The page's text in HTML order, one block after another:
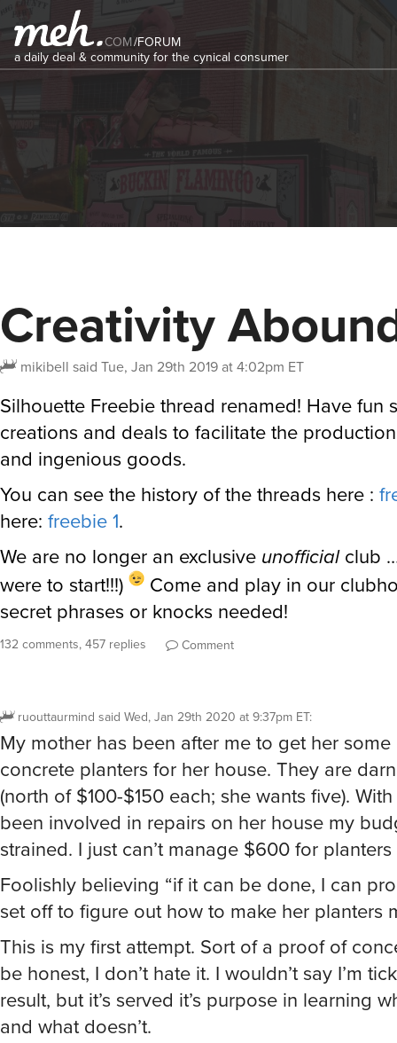
COM/FORUM
a daily deal & community for the cynical consumer
Creativity
mikibell said Tue, Jan 29th 2019 at 4:02pm ET
Silhouette Freebie thread renamed! Have fun
creations and deals to facilitate the
and ingenious goods.
You can see the history of the threads here :
here: freebie 1.
We are no longer an exclusive unofficialclub
were to start!!!)
Come and play in our
secret phrases or knocks needed!
132 comments, 457 replies Comment
ruouttaurmind said Wed, Jan 29th 2020 at 9:37pm ET:
My mother has been after me to get her
concrete planters for her house. They are
(north of $100-$150 each; she wants five). With
been involved in repairs on her house my
strained. I just can’t manage $600 for
Foolishly believing “if it can be done, I can
set off to figure out how to make her planters
This is my first attempt. Sort of a proof of
be honest, I don’t hate it. I wouldn’t say I’m
result, but it’s served it’s purpose in learning
and what doesn’t.